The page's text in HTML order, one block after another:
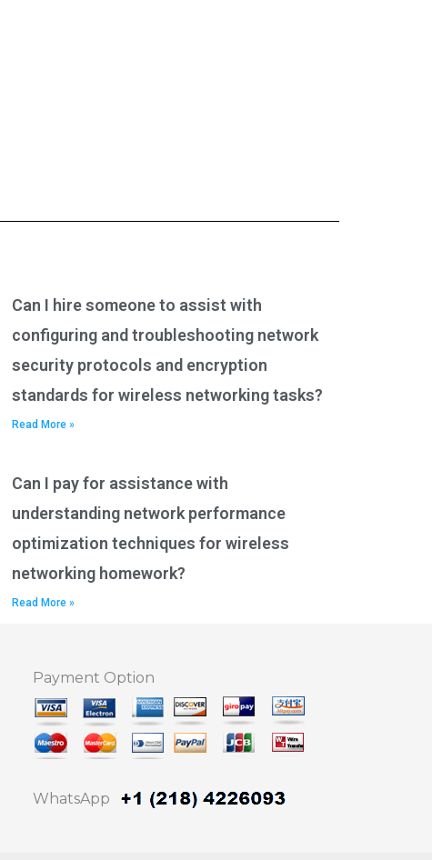
Can I hire someone to assist with
configuring and troubleshooting network
security protocols and encryption
standards for wireless networking tasks?
Read More »
Can I pay for assistance with
understanding network performance
optimization techniques for wireless
networking homework?
Read More »
Payment Option
WhatsApp